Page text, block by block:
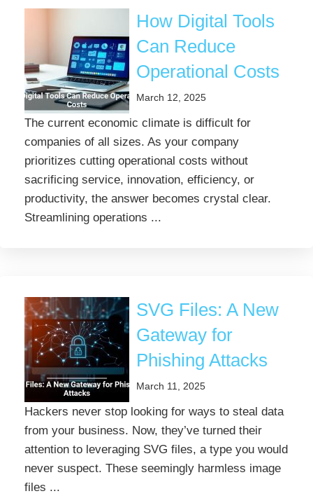
How Digital Tools
Can Reduce
Operational Costs
March 12, 2025
The current economic climate is difficult for
companies of all sizes. As your company
prioritizes cutting operational costs without
sacrificing service, innovation, efficiency, or
productivity, the answer becomes crystal clear.
Streamlining operations ...
SVG Files: A New
Gateway for
Phishing Attacks
March 11, 2025
Hackers never stop looking for ways to steal data
from your business. Now, they’ve turned their
attention to leveraging SVG files, a type you would
never suspect. These seemingly harmless image
files ...